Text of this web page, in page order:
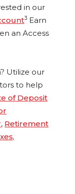
in our
3 Earn
an Access
Utilize our
to help
of Deposit
, Retirement